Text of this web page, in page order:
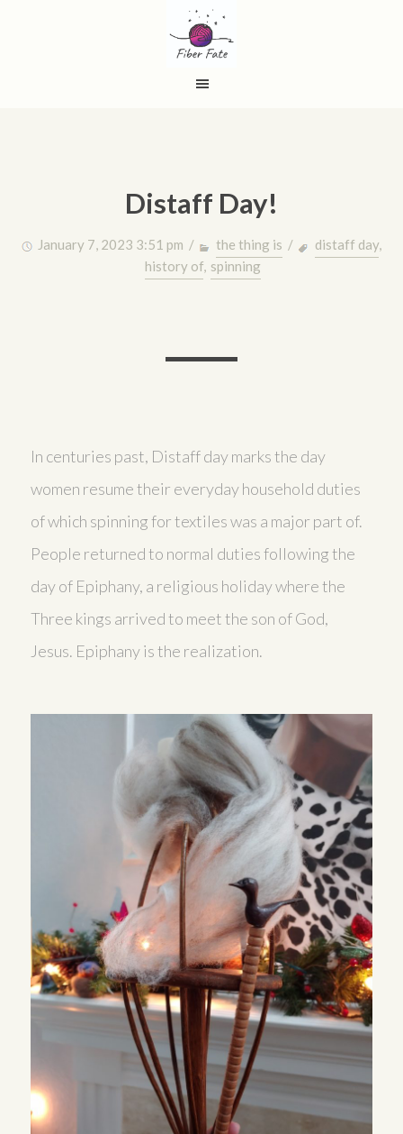
Distaff Day!
January 7, 2023 3:51 pm / the thing is / distaff day,
history of, spinning
In centuries past, Distaff day marks the day
women resume their everyday household duties
of which spinning for textiles was a major part of.
People returned to normal duties following the
day of Epiphany, a religious holiday where the
Three kings arrived to meet the son of God,
Jesus. Epiphany is the realization.